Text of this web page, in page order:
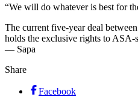
“We will do whatever is best for
The current five-year deal
holds the exclusive rights to ASA-
— Sapa
Share
Facebook